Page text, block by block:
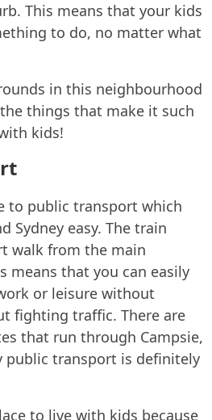
This means that your kids
to do, no matter what
in this neighbourhood
things that make it such
kids!
to public transport which
Sydney easy. The train
walk from the main
means that you can easily
or leisure without
fighting traffic. There are
that run through Campsie,
public transport is definitely
to live with kids because